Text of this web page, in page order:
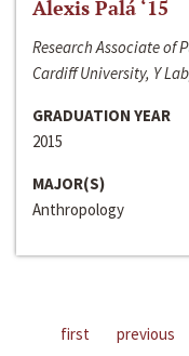
Alexis Palá ‘15
Research Associate of
Cardiff University, Y
GRADUATION YEAR
2015
MAJOR(S)
Anthropology
first previous